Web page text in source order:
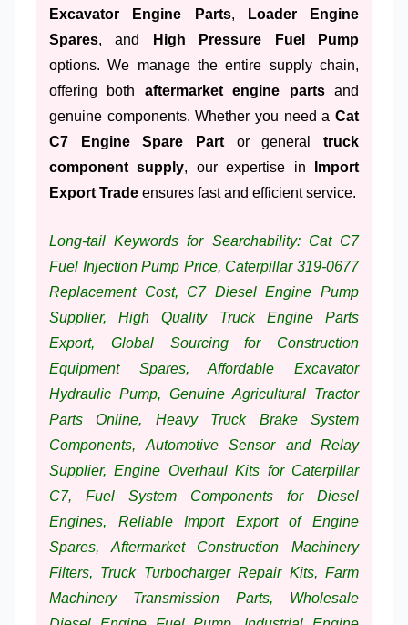
Excavator Engine Parts,
Loader Engine
Spares, and
High Pressure Fuel Pump
options. We manage the entire supply chain,
offering both aftermarket engine partsand
genuine components. Whether you need a Cat
C7 Engine Spare Part or general truck
component supply, our expertise in
Import
Export Trade ensures fast and efficient service.
Long-tail Keywords for Searchability: Cat C7
Fuel Injection Pump Price, Caterpillar 319-0677
Replacement Cost, C7 Diesel Engine Pump
Supplier, High Quality Truck Engine Parts
Export, Global Sourcing for Construction
Equipment Spares, Affordable Excavator
Hydraulic Pump, Genuine Agricultural Tractor
Parts Online, Heavy Truck Brake System
Components, Automotive Sensor and Relay
Supplier, Engine Overhaul Kits for Caterpillar
C7, Fuel System Components for Diesel
Engines, Reliable Import Export of Engine
Spares, Aftermarket Construction Machinery
Filters, Truck Turbocharger Repair Kits, Farm
Machinery Transmission Parts, Wholesale